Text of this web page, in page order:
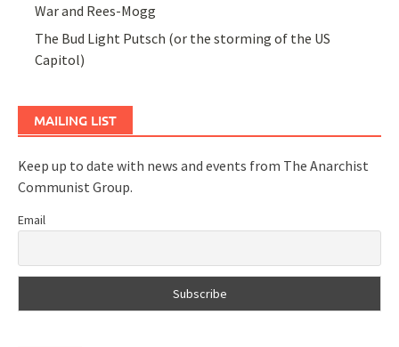
War and Rees-Mogg
The Bud Light Putsch (or the storming of the US
Capitol)
MAILING LIST
Keep up to date with news and events from The Anarchist
Communist Group.
Email